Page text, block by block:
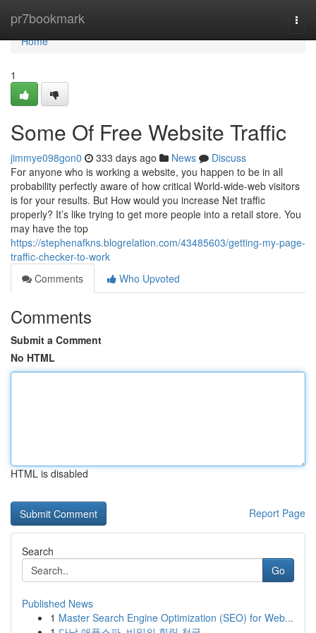
pr7bookmark
Home
Home
1
Some Of Free Website Traffic
jimmye098gon0 333 days ago News
Discuss
For anyone who is working a website, you happen to be in all
probability perfectly aware of how critical World-wide-web visitors
is for your results. But How would you increase Net traffic
properly? It’s like trying to get more people into a retail store. You
may have the top
https://stephenafkns.blogrelation.com/43485603/getting-my-page-
traffic-checker-to-work
Comments
Who Upvoted
Comments
Submit a Comment
No HTML
HTML is disabled
Report Page
Search
Go
Published News
1 Master Search Engine Optimization (SEO) for Web...